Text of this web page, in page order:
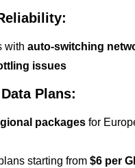
with auto-switching
issues
Plans:
packages for
starting from $6 per